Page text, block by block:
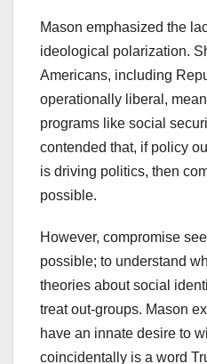
Mason emphasized the
ideological polarization.
Americans, including
operationally liberal,
programs like social
contended that, if policy
is driving politics, then
possible.
However, compromise
possible; to understand
theories about social
treat out-groups. Mason
have an innate desire to
coincidentally is a word